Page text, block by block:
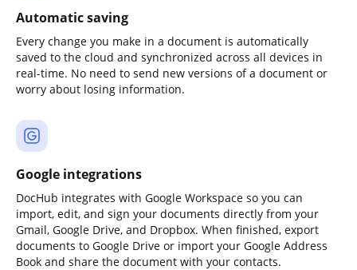
Automatic saving
Every change you make in a document is automatically
saved to the cloud and synchronized across all devices in
real-time. No need to send new versions of a document or
worry about losing information.
Google integrations
DocHub integrates with Google Workspace so you can
import, edit, and sign your documents directly from your
Gmail, Google Drive, and Dropbox. When finished, export
documents to Google Drive or import your Google Address
Book and share the document with your contacts.